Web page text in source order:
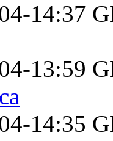
14:37
13:59
14:35